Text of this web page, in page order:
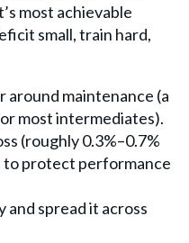
most achievable
small, train hard,
around maintenance (a
most intermediates).
(roughly 0.3%–0.7%
to protect performance
spread it across